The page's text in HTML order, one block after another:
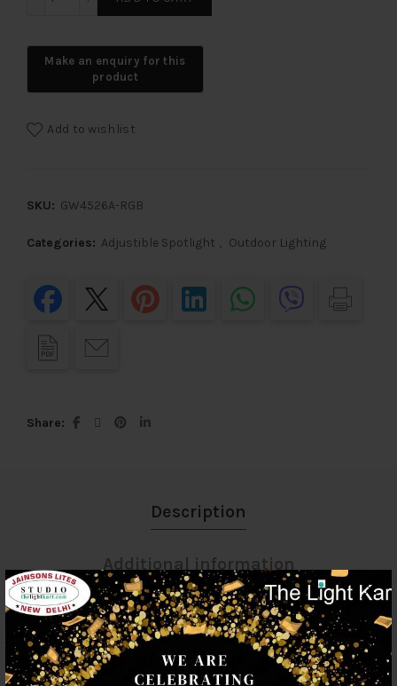
Add to wishlist
SKU: GW4526A-RGB
Categories: Adjustible Spotlight , Outdoor Lighting
Share
Description
Additional information
Reviews (0)
Shipping & Delivery